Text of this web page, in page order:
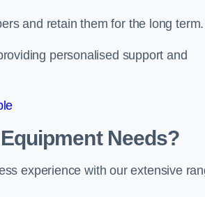
and retain them for the long term.
personalised support and
Needs?
experience with our extensive